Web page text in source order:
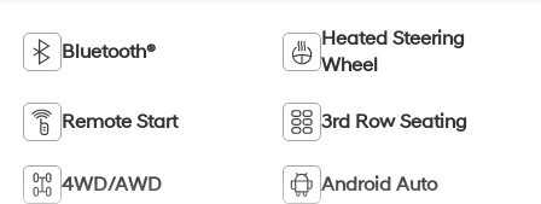
Bluetooth®
Heated Steering
Wheel
Remote Start 3rd Row Seating
4WD/AWD Android Auto